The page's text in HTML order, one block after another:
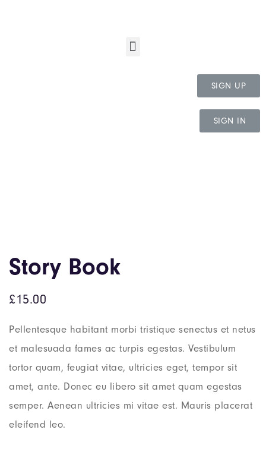
SIGN UP
SIGN IN
Story Book
£15.00
Pellentesque habitant morbi tristique senectus et netus
et malesuada fames ac turpis egestas. Vestibulum
tortor quam, feugiat vitae, ultricies eget, tempor sit
amet, ante. Donec eu libero sit amet quam egestas
semper. Aenean ultricies mi vitae est. Mauris placerat
eleifend leo.